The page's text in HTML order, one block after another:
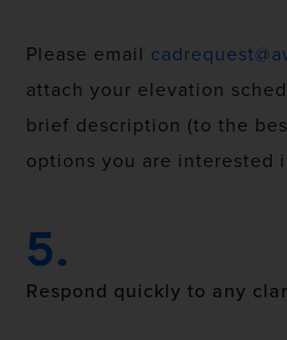
Please email
attach your elevation
brief description (to the
options you are interested
5.
Respond quickly to any